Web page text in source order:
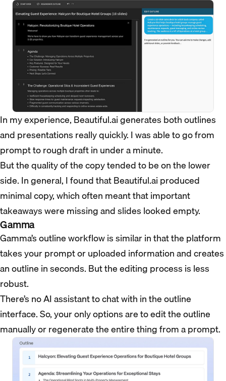
In my experience, Beautiful.ai generates both outlines
and presentations really quickly. I was able to go from
prompt to rough draft in under a minute.
But the quality of the copy tended to be on the lower
side. In general, I found that Beautiful.ai produced
minimal copy, which often meant that important
takeaways were missing and slides looked empty.
Gamma
Gamma’s outline workflow is similar in that the platform
takes your prompt or uploaded information and creates
an outline in seconds. But the editing process is less
robust.
There’s no AI assistant to chat with in the outline
interface. So, your only options are to edit the outline
manually or regenerate the entire thing from a prompt.